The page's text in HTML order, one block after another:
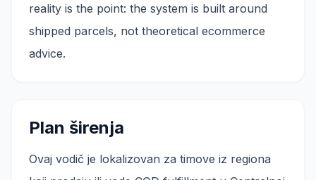
reality is the point: the system is built around
shipped parcels, not theoretical ecommerce
advice.
Plan širenja
Ovaj vodič je lokalizovan za timove iz regiona